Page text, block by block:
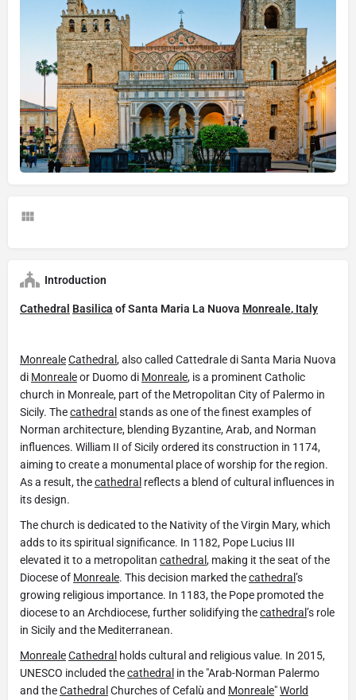
Introduction
Cathedral Basilica of Santa Maria La Nuova Monreale, Italy
MonrealeCathedral , also called Cattedrale di Santa Maria Nuova
di Monrealeor Duomo di Monreale, is a prominent Catholic
church in Monreale, part of the Metropolitan City of Palermo in
Sicily. Thecathedral stands as one of the finest examples of
Norman architecture, blending Byzantine, Arab, and Norman
influences. William II of Sicily ordered its construction in 1174,
aiming to create a monumental place of worship for the region.
As a result, thecathedral reflects a blend of cultural influences in
its design.
The church is dedicated to the Nativity of the Virgin Mary, which
adds to its spiritual significance. In 1182, Pope Lucius III
elevated it to a metropolitan cathedral , making it the seat of the
Diocese of Monreale. This decision marked thecathedral ’s
growing religious importance. In 1183, the Pope promoted the
diocese to an Archdiocese, further solidifying thecathedral ’s role
in Sicily and the Mediterranean.
MonrealeCathedral holds cultural and religious value. In 2015,
UNESCO included thecathedral in the "Arab-Norman Palermo
and theCathedral Churches of Cefalù and Monreale"World